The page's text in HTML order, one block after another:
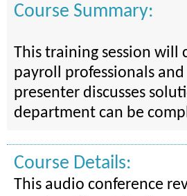
Course Summary:
This training session will
payroll professionals
presenter discusses
department can be
Course Details:
This audio conference